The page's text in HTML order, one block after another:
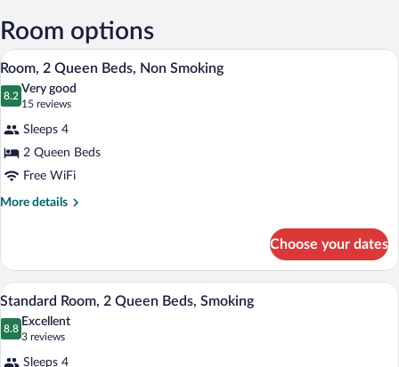
Room options
View
all
photos
Room,
2
Queen
Beds,
A hotel room with two beds, a TV, a
4
Room, 2 Queen Beds, Non Smoking
8.2
8.2 out of 10
Very good
15 reviews
(15
reviews)
Sleeps 4
2 Queen Beds
Free WiFi
More details
More
2
Queen
Beds,
Non
Smoking
Choose your dates
View
photos
A hotel room with two beds, a TV, a
4
Standard Room, 2 Queen Beds, Smoking
8.8
8.8 out of 10
Excellent
3 reviews
(3
reviews)
Sleeps 4